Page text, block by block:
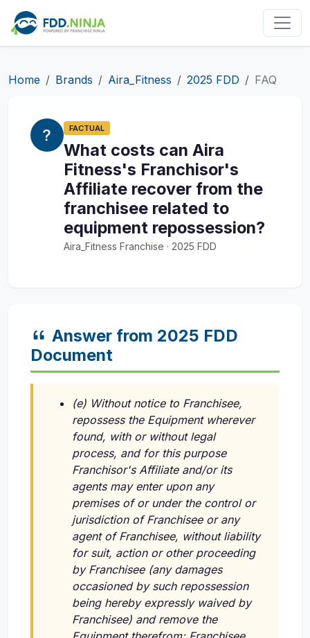
Home Brands Aira_Fitness 2025 FDD FAQ
FACTUAL
What costs can Aira
Fitness's Franchisor's
Affiliate recover from the
franchisee related to
equipment repossession?
Aira_Fitness Franchise · 2025 FDD
Answer from 2025 FDD
Document
(e) Without notice to Franchisee,
repossess the Equipment wherever
found, with or without legal
process, and for this purpose
Franchisor's Affiliate and/or its
agents may enter upon any
premises of or under the control or
jurisdiction of Franchisee or any
agent of Franchisee, without liability
for suit, action or other proceeding
by Franchisee (any damages
occasioned by such repossession
being hereby expressly waived by
Franchisee) and remove the